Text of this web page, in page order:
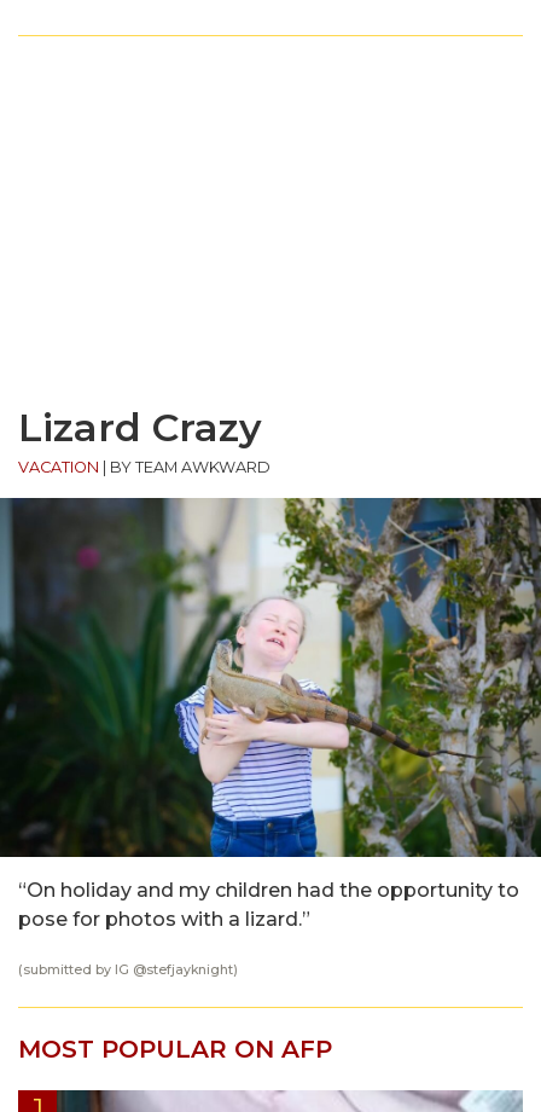
Lizard Crazy
VACATION BY TEAM AWKWARD
“On holiday and my children had the opportunity to
pose for photos with a lizard.”
(submitted by IG @stefjayknight)
MOST POPULAR ON AFP